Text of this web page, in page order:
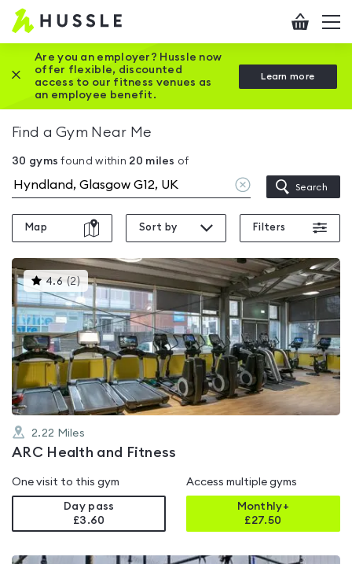
Hussle
Home
page
Checkout
Are you an employer? Hussle now
offer flexible, discounted
access to our fitness venues as
an employee benefit.
Learn more
Close this promotion banner
Find a Gym Near Me
30 gyms found within 20 miles of
Clear
location
Search
Map Sort by Filters
4.6 (2 )This
gyms
is
rated
4.6
out
of
5
2.22 Miles
ARC Health and Fitness
One visit to this gym
Day pass
£3.60
Access multiple gyms
Monthly+
£27.50